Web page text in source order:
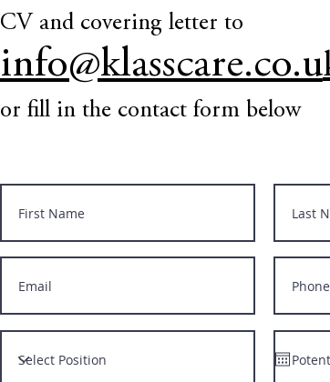
CV and covering letter to
info@klasscare.co.u
or fill in the contact form below